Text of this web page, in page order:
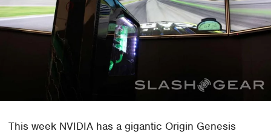
This week NVIDIA has a gigantic Origin Genesis